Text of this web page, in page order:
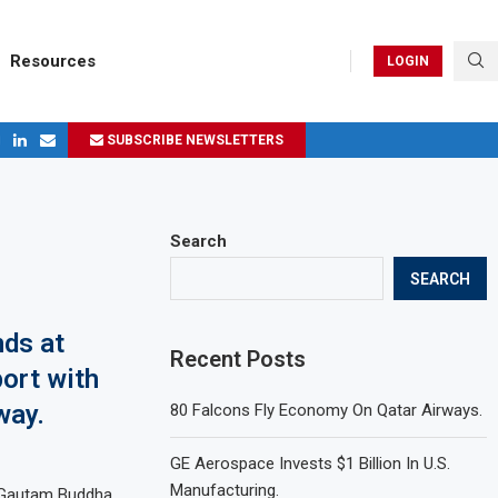
Resources LOGIN
SUBSCRIBE NEWSLETTERS
at
with
Search
SEARCH
Recent Posts
80 Falcons Fly Economy On Qatar Airways.
GE Aerospace Invests $1 Billion In U.S.
Manufacturing.